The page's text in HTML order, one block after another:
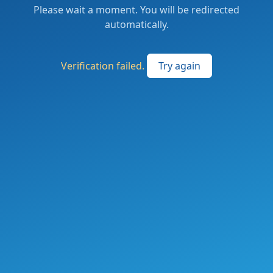
Please wait a moment. You will be redirected
automatically.
Verification failed. Try again